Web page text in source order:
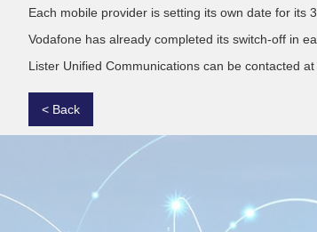
Each mobile provider is setting its own date for its
Vodafone has already completed its switch-off in
Lister Unified Communications can be contacted
< Back